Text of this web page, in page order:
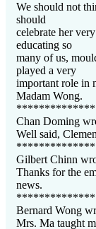
We should not
should
celebrate her
educating so
many of us,
played a very
important role in
Madam Wong.
Chan Doming
Well said,
Gilbert Chinn
Thanks for the
news.
Bernard Wong
Mrs. Ma taught